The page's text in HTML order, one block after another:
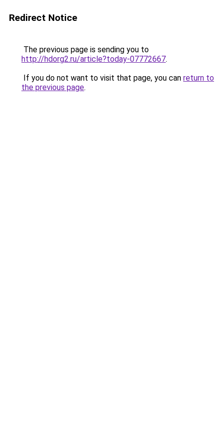
Redirect Notice
The previous page is sending you to
http://hdorg2.ru/article?today-07772667.
If you do not want to visit that page, you can return to
the previous page.